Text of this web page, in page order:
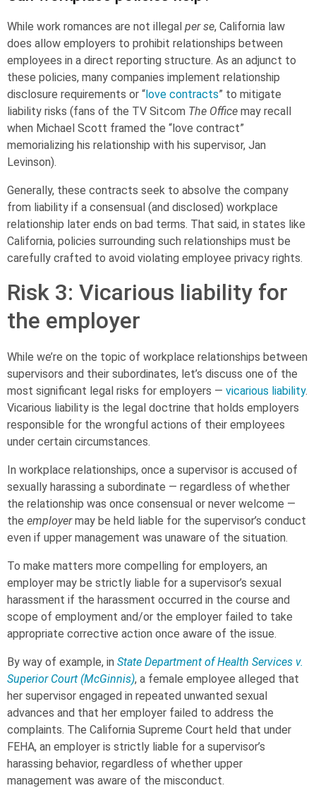
While work romances are not illegal per se, California law
does allow employers to prohibit relationships between
employees in a direct reporting structure. As an adjunct to
these policies, many companies implement relationship
disclosure requirements or “love contracts” to mitigate
liability risks (fans of the TV Sitcom The Office may recall
when Michael Scott framed the “love contract”
memorializing his relationship with his supervisor, Jan
Levinson).
Generally, these contracts seek to absolve the company
from liability if a consensual (and disclosed) workplace
relationship later ends on bad terms. That said, in states like
California, policies surrounding such relationships must be
carefully crafted to avoid violating employee privacy rights.
Risk 3: Vicarious liability for
the employer
While we’re on the topic of workplace relationships between
supervisors and their subordinates, let’s discuss one of the
most significant legal risks for employers — vicarious liability.
Vicarious liability is the legal doctrine that holds employers
responsible for the wrongful actions of their employees
under certain circumstances.
In workplace relationships, once a supervisor is accused of
sexually harassing a subordinate — regardless of whether
the relationship was once consensual or never welcome —
the employermay be held liable for the supervisor’s conduct
even if upper management was unaware of the situation.
To make matters more compelling for employers, an
employer may be strictly liable for a supervisor’s sexual
harassment if the harassment occurred in the course and
scope of employment and/or the employer failed to take
appropriate corrective action once aware of the issue.
By way of example, in State Department of Health Services v.
Superior Court (McGinnis), a female employee alleged that
her supervisor engaged in repeated unwanted sexual
advances and that her employer failed to address the
complaints. The California Supreme Court held that under
FEHA, an employer is strictly liable for a supervisor’s
harassing behavior, regardless of whether upper
management was aware of the misconduct.